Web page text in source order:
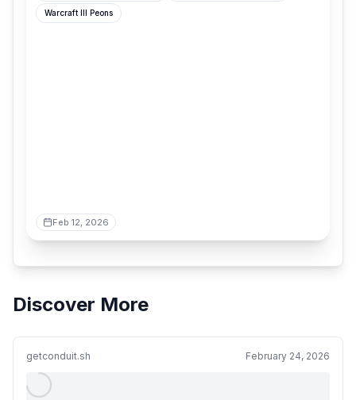
Warcraft III Peons
Feb 12, 2026
Discover More
getconduit.sh February 24, 2026